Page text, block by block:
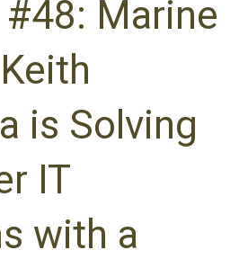
Marine
is Solving
IT
with a